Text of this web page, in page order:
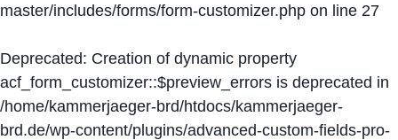
master/includes/forms/form-customizer.php on line 27
Deprecated: Creation of dynamic property
acf_form_customizer::$preview_errors is deprecated in
/home/kammerjaeger-brd/htdocs/kammerjaeger-
brd.de/wp-content/plugins/advanced-custom-fields-pro-